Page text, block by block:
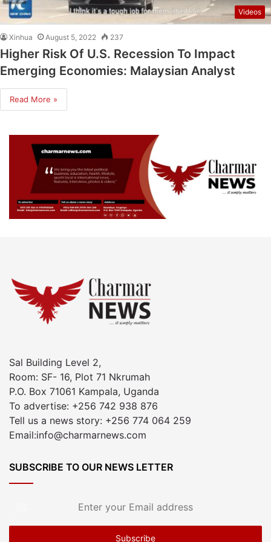
Videos
Xinhua August 5, 2022 237
Higher Risk Of U.S. Recession To Impact
Emerging Economies: Malaysian Analyst
Read More »
Sal Building Level 2,
Room: SF- 16, Plot 71 Nkrumah
P.O. Box 71061 Kampala, Uganda
To advertise: +256 742 938 876
Tell us a news story: +256 774 064 259
Email:info@charmarnews.com
SUBSCRIBE TO OUR NEWS LETTER
Email